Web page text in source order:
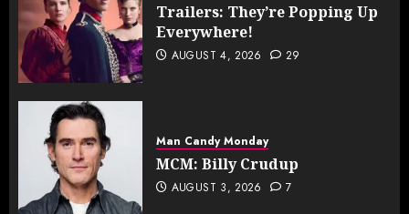
Trailers: They’re Popping Up
Everywhere!
AUGUST 4, 2026 29
Man Candy Monday
MCM: Billy Crudup
AUGUST 3, 2026 7